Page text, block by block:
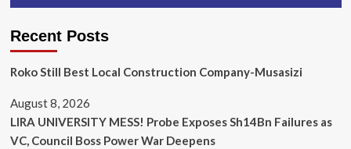
Recent Posts
Roko Still Best Local Construction Company-Musasizi
August 8, 2026
LIRA UNIVERSITY MESS! Probe Exposes Sh14Bn Failures as
VC, Council Boss Power War Deepens